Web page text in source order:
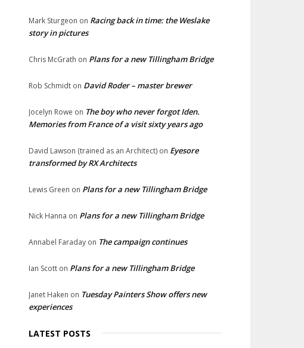
Mark Sturgeon on Racing back in time: the Weslake
story in pictures
Chris McGrath on Plans for a new Tillingham Bridge
Rob Schmidt on David Roder – master brewer
Jocelyn Rowe on The boy who never forgot Iden.
Memories from France of a visit sixty years ago
David Lawson (trained as an Architect) on Eyesore
transformed by RX Architects
Lewis Green on Plans for a new Tillingham Bridge
Nick Hanna on Plans for a new Tillingham Bridge
Annabel Faraday on The campaign continues
Ian Scott on Plans for a new Tillingham Bridge
Janet Haken on Tuesday Painters Show offers new
experiences
LATEST POSTS